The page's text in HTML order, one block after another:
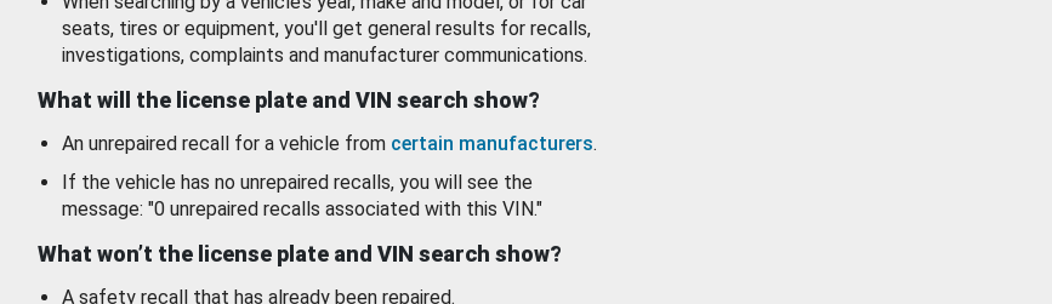
seats, tires or equipment, you'll get general results for recalls,
investigations, complaints and manufacturer communications.
What will the license plate and VIN search show?
An unrepaired recall for a vehicle from certain manufacturers.
If the vehicle has no unrepaired recalls, you will see the
message: "0 unrepaired recalls associated with this VIN."
What won’t the license plate and VIN search show?
A safety recall that has already been repaired.